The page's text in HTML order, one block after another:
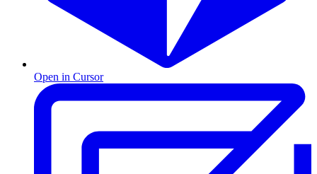
Open in Cursor